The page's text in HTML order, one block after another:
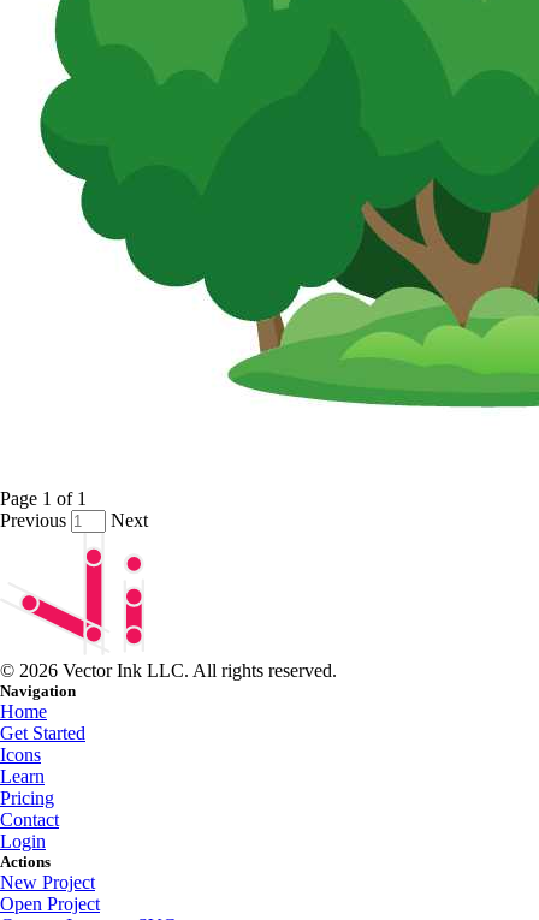
Page 1 of 1
Previous
Next
© 2026 Vector Ink LLC. All rights reserved.
Navigation
Home
Get Started
Icons
Learn
Pricing
Contact
Login
Actions
New Project
Open Project